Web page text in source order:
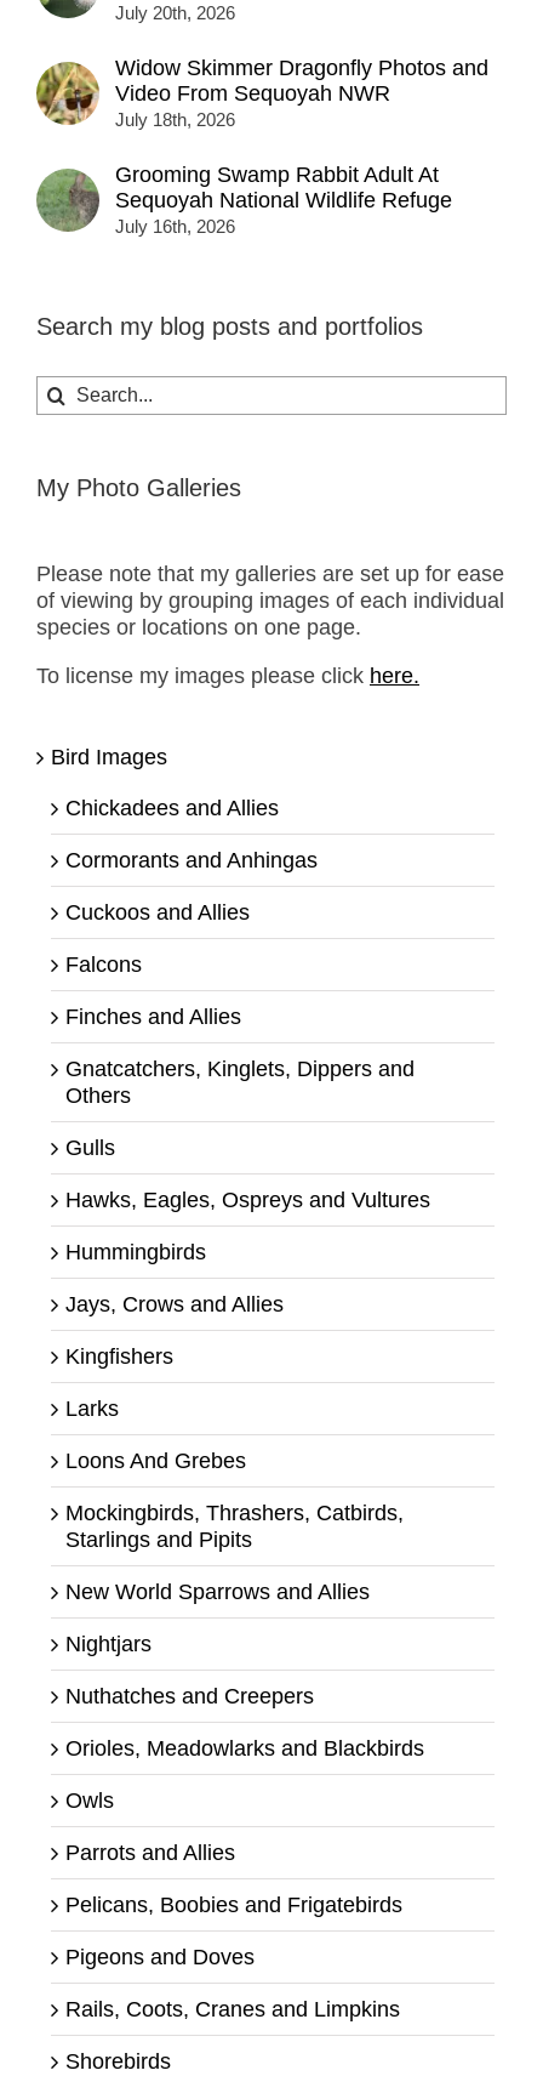
July 20th, 2026
Widow Skimmer Dragonfly Photos and
Video From Sequoyah NWR
July 18th, 2026
Grooming Swamp Rabbit Adult At
Sequoyah National Wildlife Refuge
July 16th, 2026
Search my blog posts and portfolios
Search
for:
My Photo Galleries
Please note that my galleries are set up for ease
of viewing by grouping images of each individual
species or locations on one page.
To license my images please click here.
Bird Images
Chickadees and Allies
Cormorants and Anhingas
Cuckoos and Allies
Falcons
Finches and Allies
Gnatcatchers, Kinglets, Dippers and
Others
Gulls
Hawks, Eagles, Ospreys and Vultures
Hummingbirds
Jays, Crows and Allies
Kingfishers
Larks
Loons And Grebes
Mockingbirds, Thrashers, Catbirds,
Starlings and Pipits
New World Sparrows and Allies
Nightjars
Nuthatches and Creepers
Orioles, Meadowlarks and Blackbirds
Owls
Parrots and Allies
Pelicans, Boobies and Frigatebirds
Pigeons and Doves
Rails, Coots, Cranes and Limpkins
Shorebirds